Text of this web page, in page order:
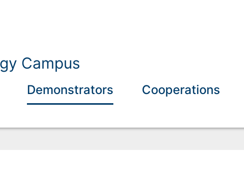
Campus
Demonstrators Cooperations